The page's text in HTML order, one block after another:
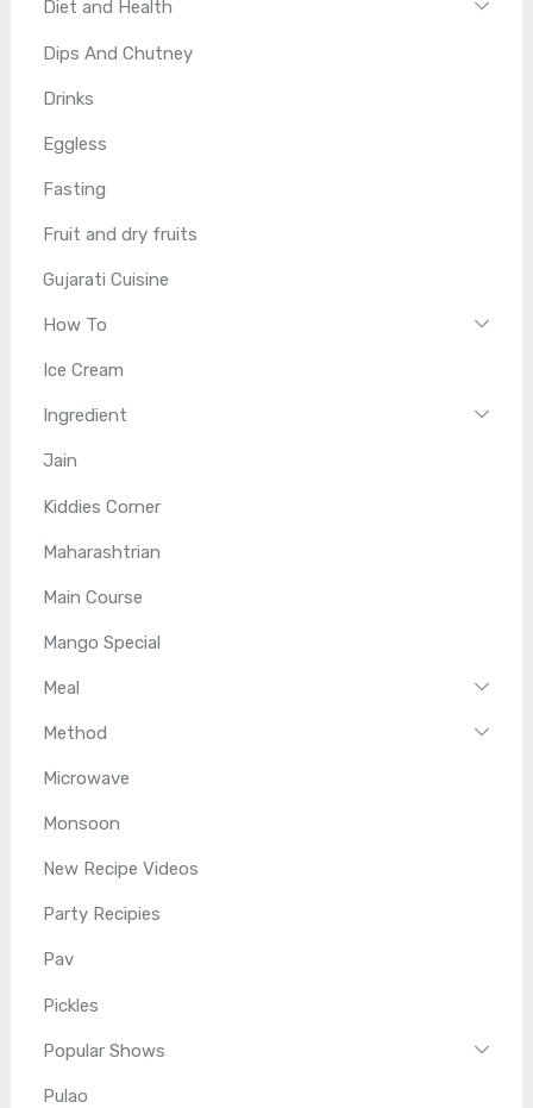
Diet and Health
Dips And Chutney
Drinks
Eggless
Fasting
Fruit and dry fruits
Gujarati Cuisine
How To
Ice Cream
Ingredient
Jain
Kiddies Corner
Maharashtrian
Main Course
Mango Special
Meal
Method
Microwave
Monsoon
New Recipe Videos
Party Recipies
Pav
Pickles
Popular Shows
Pulao